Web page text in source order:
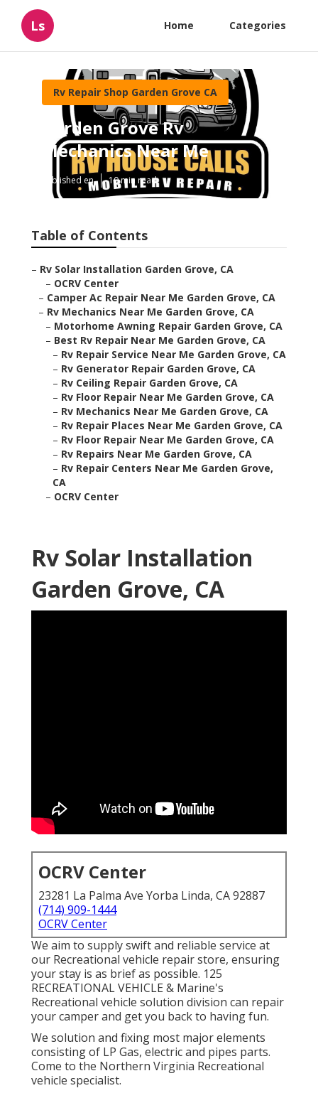
Ls Home Categories
Rv Repair Shop Garden Grove CA
Garden Grove Rv
Mechanics Near Me
Published en 10 min read
Table of Contents
– Rv Solar Installation Garden Grove, CA
– OCRV Center
– Camper Ac Repair Near Me Garden Grove, CA
– Rv Mechanics Near Me Garden Grove, CA
– Motorhome Awning Repair Garden Grove, CA
– Best Rv Repair Near Me Garden Grove, CA
– Rv Repair Service Near Me Garden Grove, CA
– Rv Generator Repair Garden Grove, CA
– Rv Ceiling Repair Garden Grove, CA
– Rv Floor Repair Near Me Garden Grove, CA
– Rv Mechanics Near Me Garden Grove, CA
– Rv Repair Places Near Me Garden Grove, CA
– Rv Floor Repair Near Me Garden Grove, CA
– Rv Repairs Near Me Garden Grove, CA
– Rv Repair Centers Near Me Garden Grove,
CA
– OCRV Center
Rv Solar Installation
Garden Grove, CA
OCRV Center
23281 La Palma Ave Yorba Linda, CA 92887
(714) 909-1444
OCRV Center
We aim to supply swift and reliable service at
our Recreational vehicle repair store, ensuring
your stay is as brief as possible. 125
RECREATIONAL VEHICLE & Marine's
Recreational vehicle solution division can repair
your camper and get you back to having fun.
We solution and fixing most major elements
consisting of LP Gas, electric and pipes parts.
Come to the Northern Virginia Recreational
vehicle specialist.